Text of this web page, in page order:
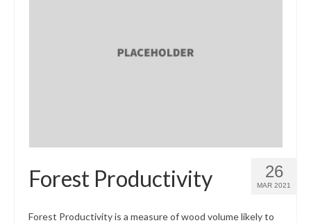
26
MAR 2021
Forest Productivity
Forest Productivity is a measure of wood volume likely to